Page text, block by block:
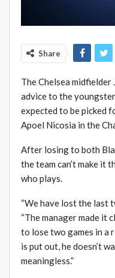
Share
The Chelsea midfielder
advice to the
expected to be picked
Apoel Nicosia in the
After losing to both
the team can’t make it
who plays.
“We have lost the last
“The manager made it
to lose two games in a
is put out, he doesn’t
meaningless.”